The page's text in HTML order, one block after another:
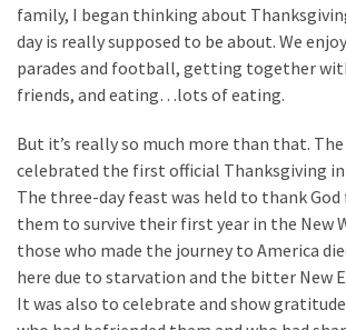
Recipes
(32)
Low
Recipes
(21)
Main
Dish
(10)
Slow
family, I began thinking about
day is really supposed to be about. We
parades and football, getting together
friends, and eating…lots of eating.
But it’s really so much more than that.
celebrated the first official Thanksgiving in
The three-day feast was held to thank
them to survive their first year in the New
those who made the journey to America
here due to starvation and the bitter New
It was also to celebrate and show